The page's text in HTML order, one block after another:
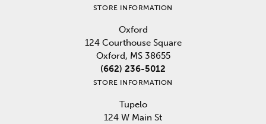
STORE INFORMATION
Oxford
124 Courthouse Square
Oxford, MS 38655
(662) 236-5012
STORE INFORMATION
Tupelo
124 W Main St